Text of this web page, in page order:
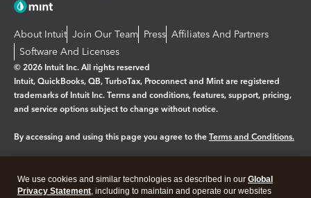
About Intuit Join Our Team Press Affiliates And Partners
Software And Licenses
© 2026 Intuit Inc. All rights reserved
Intuit, QuickBooks, QB, TurboTax, Proconnect and Mint are registered
trademarks of Intuit Inc. Terms and conditions, features, support, pricing,
and service options subject to change without notice.
By accessing and using this page you agree to the Terms and Conditions.
Legal Privacy Security
We use cookies and similar technologies as described in our Global
Privacy Statement, including to maintain and operate our websites